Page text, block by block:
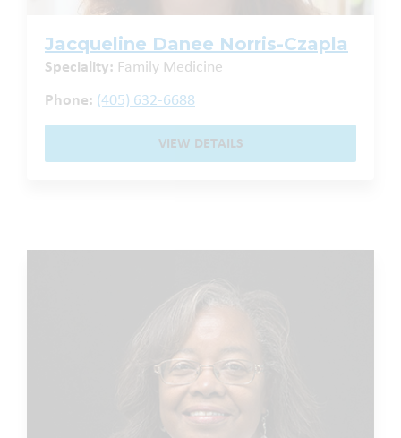
Jacqueline Danee Norris-Czapla
Speciality: Family Medicine
Phone: (405) 632-6688
VIEW DETAILS